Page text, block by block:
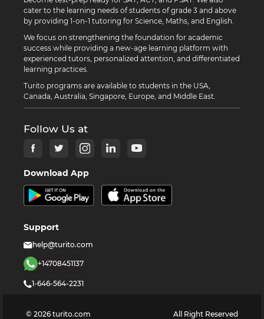
cater to the learning needs of students of grade 3 and above
by providing 1-on-1 tutoring for Science, Maths, and English.
We focus on strengthening the foundation for academic
success while providing a new-age learning platform with
experienced tutors, personalized attention, and differentiated
learning practices.
Turito programs are available to students in the USA,
Canada, Australia, Singapore, Europe, and Middle East.
Follow Us at
Download App
Support
help@turito.com
+14708451137
1-646-564-2231
© 2026 turito.com
All Right Reserved